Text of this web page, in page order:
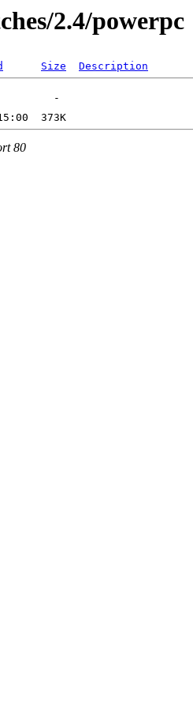
2.4/powerpc
Size Description
80